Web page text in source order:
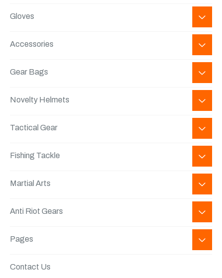
Gloves
Accessories
Gear Bags
Novelty Helmets
Tactical Gear
Fishing Tackle
Martial Arts
Anti Riot Gears
Pages
Contact Us